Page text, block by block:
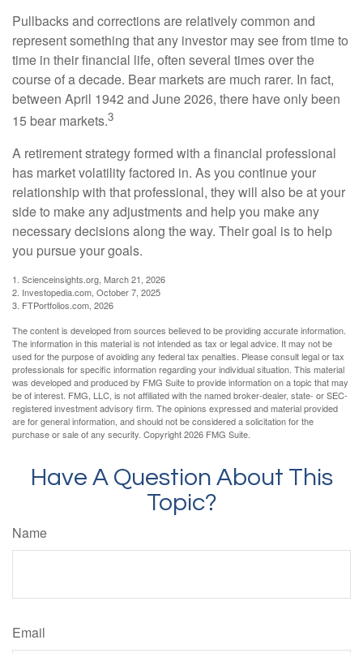
Pullbacks and corrections are relatively common and
represent something that any investor may see from time to
time in their financial life, often several times over the
course of a decade. Bear markets are much rarer. In fact,
between April 1942 and June 2026, there have only been
15 bear markets.3
A retirement strategy formed with a financial professional
has market volatility factored in. As you continue your
relationship with that professional, they will also be at your
side to make any adjustments and help you make any
necessary decisions along the way. Their goal is to help
you pursue your goals.
1. Scienceinsights.org, March 21, 2026
2. Investopedia.com, October 7, 2025
3. FTPortfolios.com, 2026
The content is developed from sources believed to be providing accurate information.
The information in this material is not intended as tax or legal advice. It may not be
used for the purpose of avoiding any federal tax penalties. Please consult legal or tax
professionals for specific information regarding your individual situation. This material
was developed and produced by FMG Suite to provide information on a topic that may
be of interest. FMG, LLC, is not affiliated with the named broker-dealer, state- or SEC-
registered investment advisory firm. The opinions expressed and material provided
are for general information, and should not be considered a solicitation for the
purchase or sale of any security. Copyright2026 FMG Suite.
Have A Question About This
Topic?
Name
Email